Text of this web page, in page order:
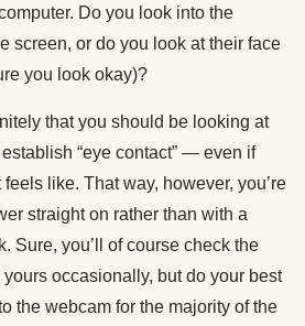
Do you look into the
screen, or do you look at their face
you look okay)?
that you should be looking at
“eye contact” — even if
like. That way, however, you’re
straight on rather than with a
Sure, you’ll of course check the
occasionally, but do your best
the webcam for the majority of the